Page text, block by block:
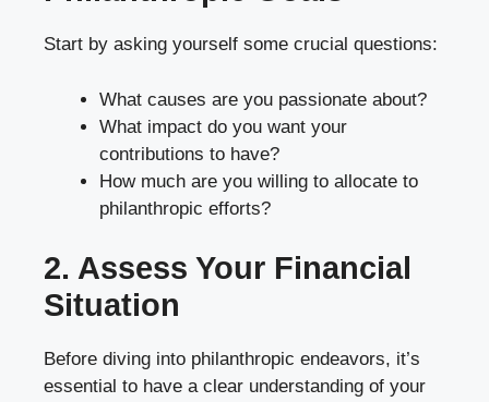
Start by asking yourself some crucial questions:
What causes are you passionate about?
What impact do you want your
contributions to have?
How much are you willing to allocate to
philanthropic efforts?
2. Assess Your Financial
Situation
Before diving into philanthropic endeavors, it’s
essential to have a clear understanding of your